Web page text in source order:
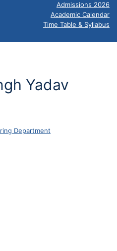
Admissions 2026
Academic Calendar
Time Table & Syllabus
Yadav
Department